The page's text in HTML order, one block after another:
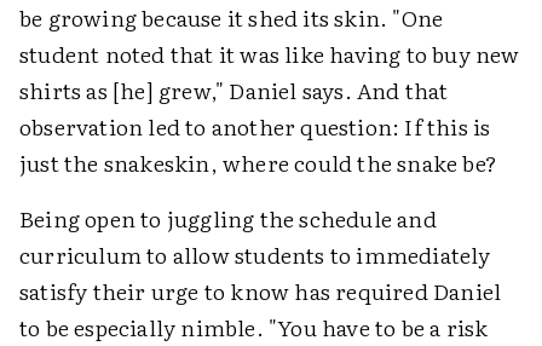
be growing because it shed its skin. "One
student noted that it was like having to buy new
shirts as [he] grew," Daniel says. And that
observation led to another question: If this is
just the snakeskin, where could the snake be?
Being open to juggling the schedule and
curriculum to allow students to immediately
satisfy their urge to know has required Daniel
to be especially nimble. "You have to be a risk